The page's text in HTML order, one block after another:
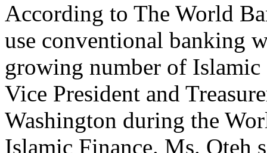
According to The World
use conventional banking
growing number of
Vice President and
Washington during the
Islamic Finance. Ms. Oteh